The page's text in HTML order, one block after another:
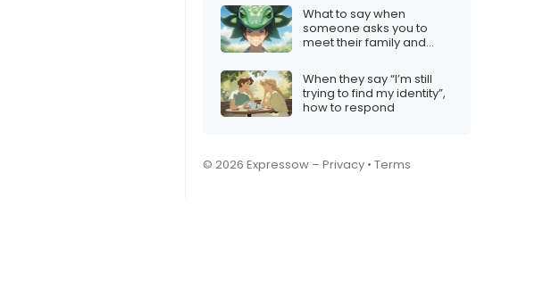
What to say when
someone asks you to
meet their family and
When they say “I’m still
trying to find my identity”,
how to respond
© 2026 Expressow – Privacy • Terms